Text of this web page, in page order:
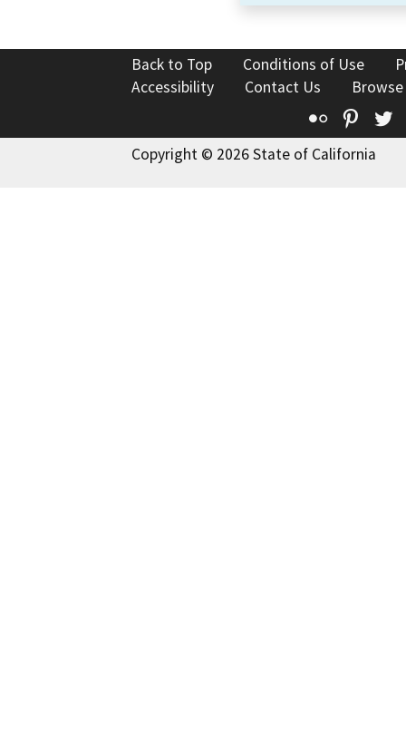
Back to Top Conditions of Use
Accessibility
Contact Us
Flickr
Copyright © 2026 State of California